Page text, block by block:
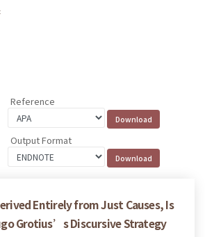
Reference
Output Format
Entirely from Just Causes, Is
Grotius’s Discursive Strategy